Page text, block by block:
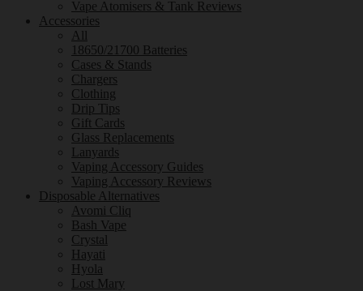
Vape Atomisers & Tank Reviews
Accessories
All
18650/21700 Batteries
Cases & Stands
Chargers
Clothing
Drip Tips
Gift Cards
Glass Replacements
Lanyards
Vaping Accessory Guides
Vaping Accessory Reviews
Disposable Alternatives
Avomi Cliq
Bash Vape
Crystal
Hayati
Hyola
Lost Mary